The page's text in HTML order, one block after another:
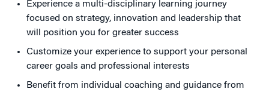
Experience a multi-disciplinary learning journey
focused on strategy, innovation and leadership that
will position you for greater success
Customize your experience to support your personal
career goals and professional interests
Benefit from individual coaching and guidance from